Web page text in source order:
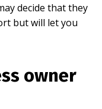
decide that they
but will let you
owner